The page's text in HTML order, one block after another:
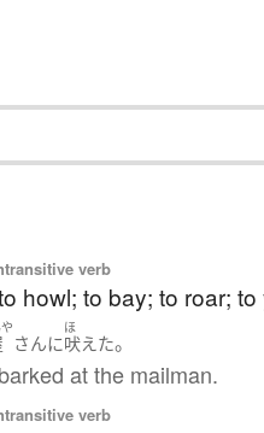
verb
howl; to bay; to roar;
さんに
ほ
吠えた。
at the mailman.
verb